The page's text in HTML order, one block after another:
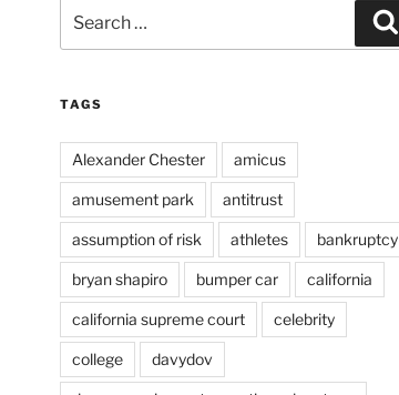
for:
TAGS
Alexander Chester amicus
amusement park antitrust
assumption of risk athletes bankruptcy
bryan shapiro bumper car california
california supreme court celebrity
college davydov